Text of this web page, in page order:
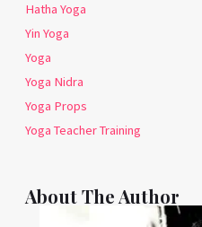
Hatha Yoga
Yin Yoga
Yoga
Yoga Nidra
Yoga Props
Yoga Teacher Training
About The Author